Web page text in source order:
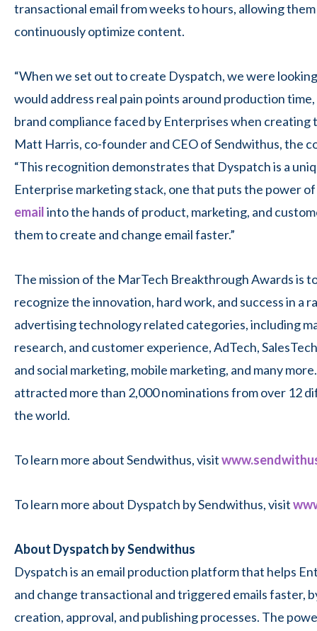
transactional email from weeks to hours, allowing
continuously optimize content.
“When we set out to create Dyspatch, we were
would address real pain points around production
brand compliance faced by Enterprises when creating
Matt Harris, co-founder and CEO of Sendwithus, the
“This recognition demonstrates that Dyspatch is a
Enterprise marketing stack, one that puts the power of
emailinto the hands of product, marketing, and
them to create and change email faster.”
The mission of the MarTech Breakthrough Awards is
recognize the innovation, hard work, and success in a
advertising technology related categories, including
research, and customer experience, AdTech,
and social marketing, mobile marketing, and many
attracted more than 2,000 nominations from over 12
the world.
To learn more about Sendwithus, visit
To learn more about Dyspatch by Sendwithus, visit
About Dyspatch by Sendwithus
Dyspatch is an email production platform that helps
and change transactional and triggered emails faster,
creation, approval, and publishing processes. The